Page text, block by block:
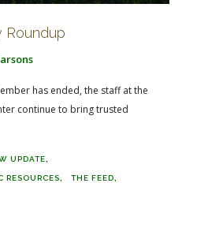
Roundup
has ended, the staff at the
continue to bring trusted
UPDATE
RESOURCES THE FEED